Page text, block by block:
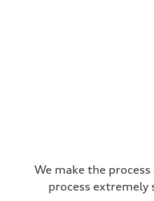
We make the
process